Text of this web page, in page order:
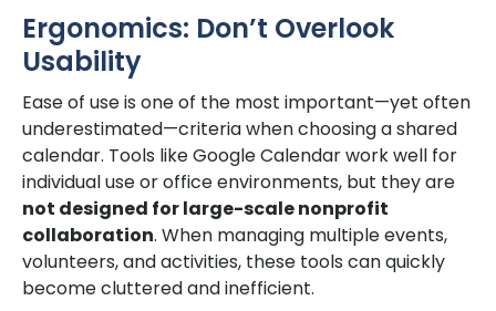
Ergonomics: Don’t Overlook
Usability
Ease of use is one of the most important—yet often
underestimated—criteria when choosing a shared
calendar. Tools like Google Calendar work well for
individual use or office environments, but they are
not designed for large-scale nonprofit
collaboration. When managing multiple events,
volunteers, and activities, these tools can quickly
become cluttered and inefficient.